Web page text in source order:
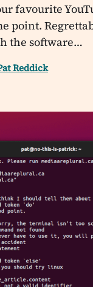
favourite
point.
the software…
Reddick